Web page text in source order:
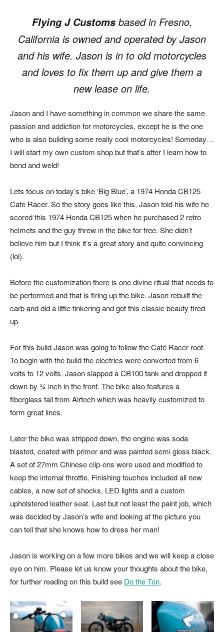
Flying J Customsbased in Fresno,
California is owned and operated by Jason
and his wife. Jason is in to old motorcycles
and loves to fix them up and give them a
new lease on life.
Jason and I have something in common we share the same
passion and addiction for motorcycles, except he is the one
who is also building some really cool motorcycles! Someday…
I will start my own custom shop but that’s after I learn how to
bend and weld!
Lets focus on today’s bike ‘Big Blue’, a 1974 Honda CB125
Cafe Racer. So the story goes like this, Jason told his wife he
scored this 1974 Honda CB125 when he purchased 2 retro
helmets and the guy threw in the bike for free. She didn’t
believe him but I think it’s a great story and quite convincing
(lol).
Before the customization there is one divine ritual that needs to
be performed and that is firing up the bike. Jason rebuilt the
carb and did a little tinkering and got this classic beauty fired
up.
For this build Jason was going to follow the Café Racer root.
To begin with the build the electrics were converted from 6
volts to 12 volts. Jason slapped a CB100 tank and dropped it
down by ¾ inch in the front. The bike also features a
fiberglass tail from Airtech which was heavily customized to
form great lines.
Later the bike was stripped down, the engine was soda
blasted, coated with primer and was painted semi gloss black.
A set of 27mm Chinese clip-ons were used and modified to
keep the internal throttle. Finishing touches included all new
cables, a new set of shocks, LED lights and a custom
upholstered leather seat. Last but not least the paint job, which
was decided by Jason’s wife and looking at the picture you
can tell that she knows how to dress her man!
Jason is working on a few more bikes and we will keep a close
eye on him. Please let us know your thoughts about the bike,
for further reading on this build see Do the Ton.